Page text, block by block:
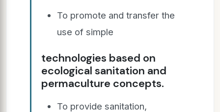
To promote and transfer the
use of simple
technologies based on
ecological sanitation and
permaculture concepts.
To provide sanitation,